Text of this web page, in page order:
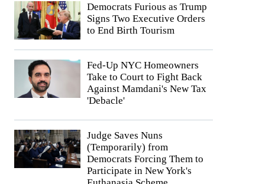
Democrats Furious as Trump
Signs Two Executive Orders
to End Birth Tourism
Fed-Up NYC Homeowners
Take to Court to Fight Back
Against Mamdani's New Tax
'Debacle'
Judge Saves Nuns
(Temporarily) from
Democrats Forcing Them to
Participate in New York's